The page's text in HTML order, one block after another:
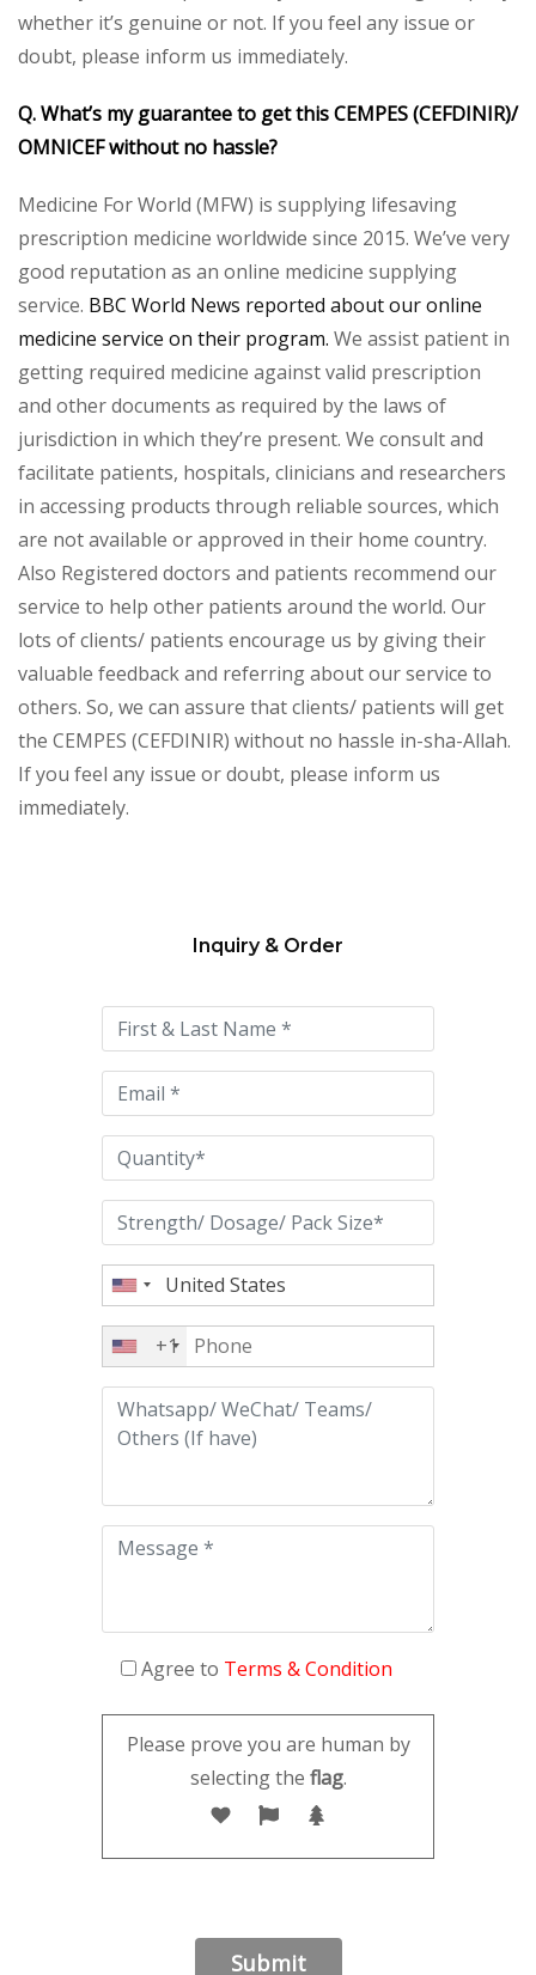
whether it’s genuine or not. If you feel any issue or
doubt, please inform us immediately.
Q. What’s my guarantee to get this CEMPES (CEFDINIR)/
OMNICEF without no hassle?
Medicine For World (MFW) is supplying lifesaving
prescription medicine worldwide since 2015. We’ve very
good reputation as an online medicine supplying
service. BBC World News reported about our online
medicine service on their program. We assist patient in
getting required medicine against valid prescription
and other documents as required by the laws of
jurisdiction in which they’re present. We consult and
facilitate patients, hospitals, clinicians and researchers
in accessing products through reliable sources, which
are not available or approved in their home country.
Also Registered doctors and patients recommend our
service to help other patients around the world. Our
lots of clients/ patients encourage us by giving their
valuable feedback and referring about our service to
others. So, we can assure that clients/ patients will get
the CEMPES (CEFDINIR) without no hassle in-sha-Allah.
If you feel any issue or doubt, please inform us
immediately.
this
field
empty.
Inquiry & Order
+1
Agree to Terms & Condition
Please prove you are human by
selecting the flag.